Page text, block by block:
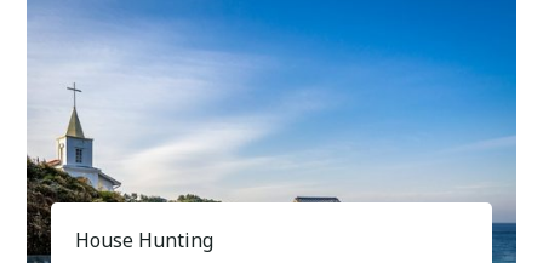
House Hunting